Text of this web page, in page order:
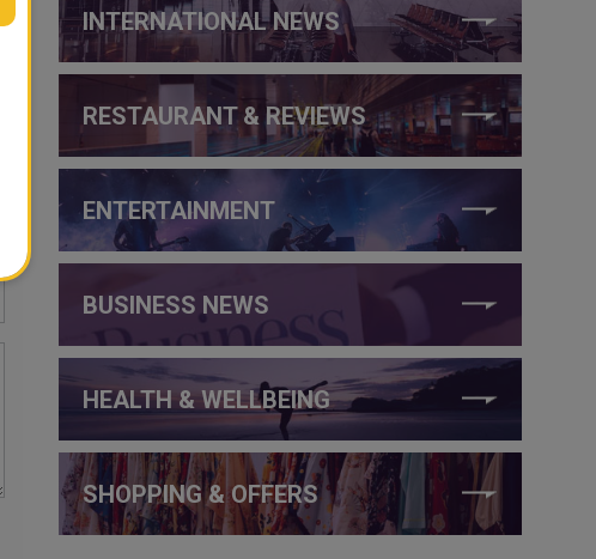
INTERNATIONAL NEWS
RESTAURANT & REVIEWS
ENTERTAINMENT
BUSINESS NEWS
HEALTH & WELLBEING
SHOPPING & OFFERS